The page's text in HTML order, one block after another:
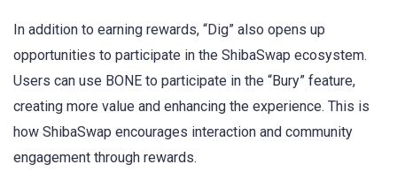
In addition to earning rewards, “Dig” also opens up
opportunities to participate in the ShibaSwap ecosystem.
Users can use BONE to participate in the “Bury” feature,
creating more value and enhancing the experience. This is
how ShibaSwap encourages interaction and community
engagement through rewards.